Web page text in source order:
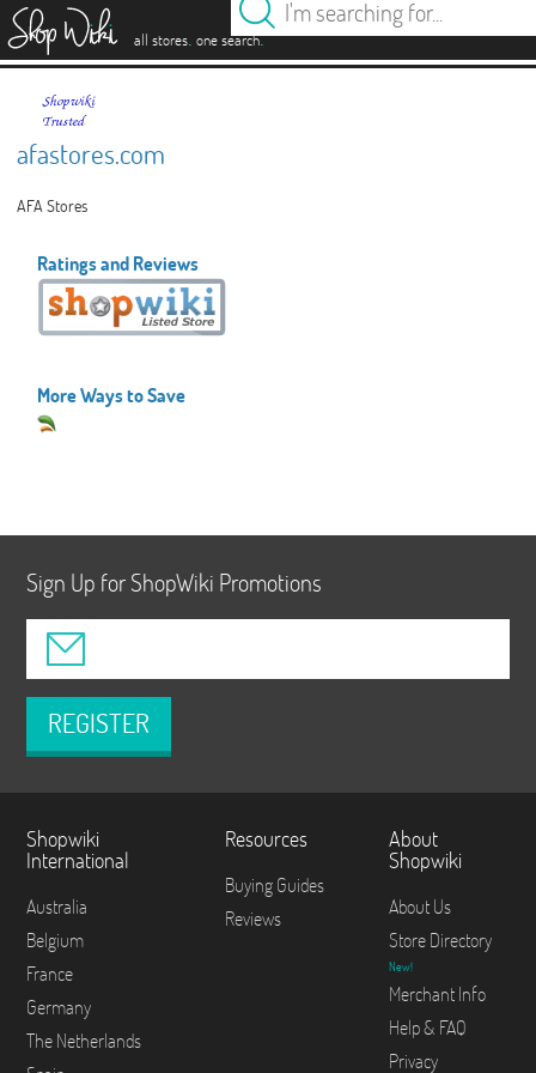
all stores. one search.
afastores.com
AFA Stores
Ratings and Reviews
More Ways to Save
Sign Up for ShopWiki Promotions
REGISTER
Shopwiki
International
Australia
Belgium
France
Germany
The Netherlands
Resources
Buying Guides
Reviews
About
Shopwiki
About Us
Store Directory
New!
Merchant Info
Help & FAQ
Privacy